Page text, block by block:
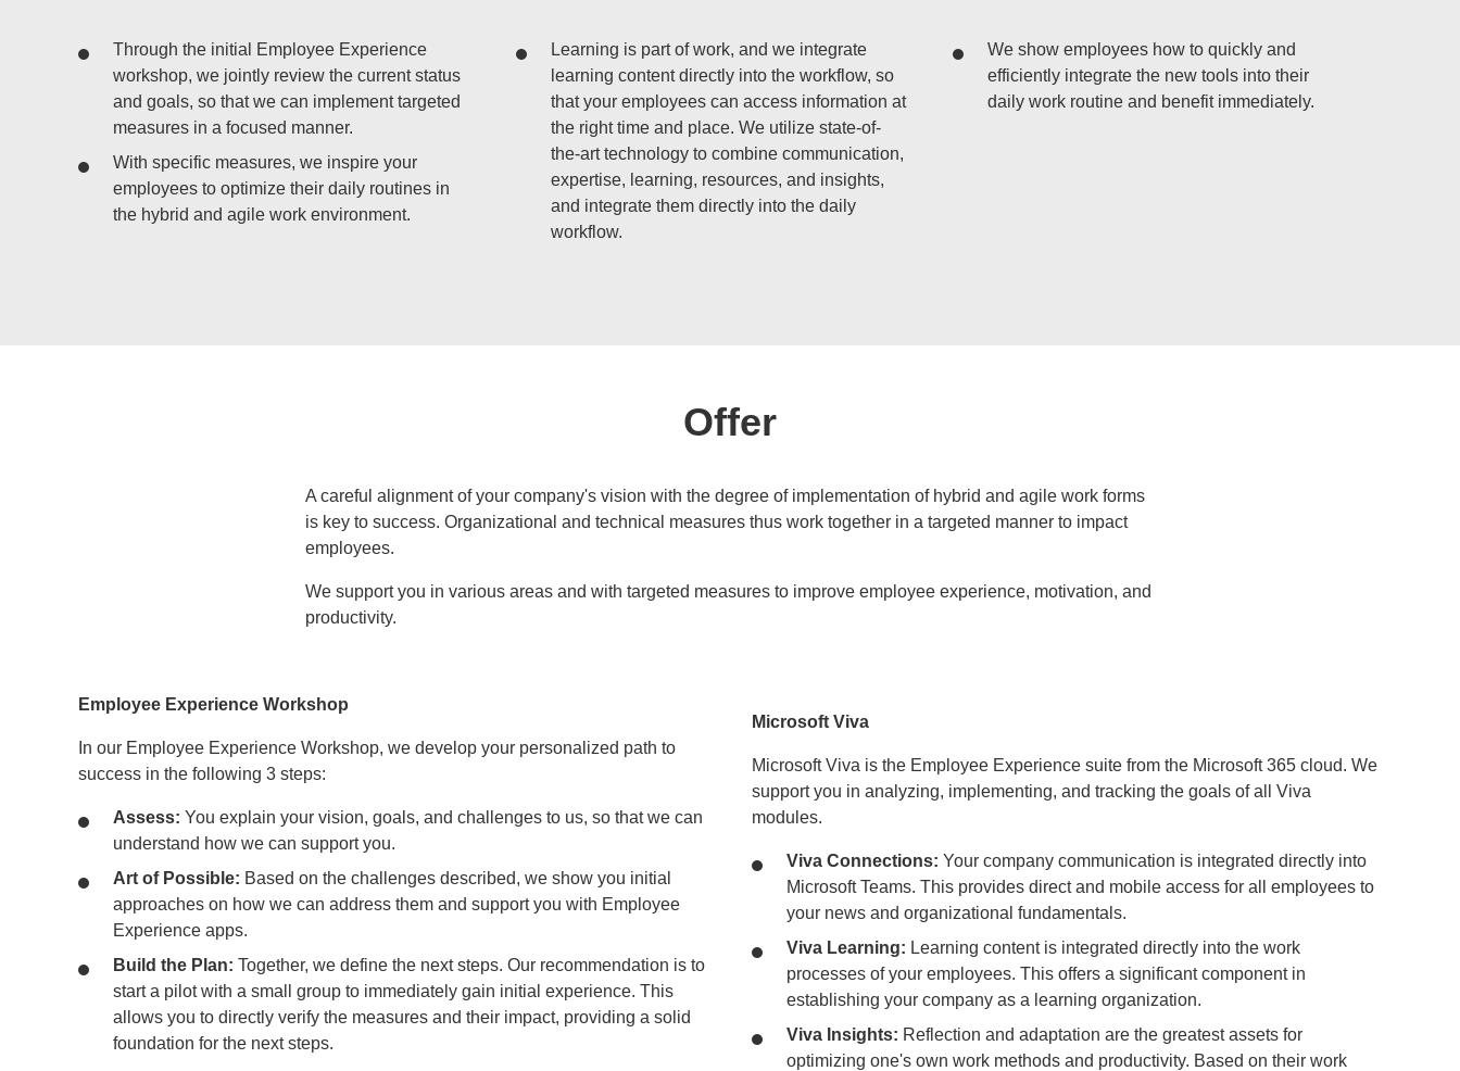
Through the initial Employee Experience
workshop, we jointly review the current status
and goals, so that we can implement targeted
measures in a focused manner.
With specific measures, we inspire your
employees to optimize their daily routines in
the hybrid and agile work environment.
Learning is part of work, and we integrate
learning content directly into the workflow, so
that your employees can access information at
the right time and place. We utilize state-of-
the-art technology to combine communication,
expertise, learning, resources, and insights,
and integrate them directly into the daily
workflow.
We show employees how to quickly and
efficiently integrate the new tools into their
daily work routine and benefit immediately.
Offer
A careful alignment of your company's vision with the degree of implementation of hybrid and agile work forms
is key to success. Organizational and technical measures thus work together in a targeted manner to impact
employees.
We support you in various areas and with targeted measures to improve employee experience, motivation, and
productivity.
Employee Experience Workshop
In our Employee Experience Workshop, we develop your personalized path to
success in the following 3 steps:
Assess: You explain your vision, goals, and challenges to us, so that we can
understand how we can support you.
Art of Possible: Based on the challenges described, we show you initial
approaches on how we can address them and support you with Employee
Experience apps.
Build the Plan: Together, we define the next steps. Our recommendation is to
start a pilot with a small group to immediately gain initial experience. This
allows you to directly verify the measures and their impact, providing a solid
foundation for the next steps.
Microsoft Viva
Microsoft Viva is the Employee Experience suite from the Microsoft 365 cloud. We
support you in analyzing, implementing, and tracking the goals of all Viva
modules.
Viva Connections: Your company communication is integrated directly into
Microsoft Teams. This provides direct and mobile access for all employees to
your news and organizational fundamentals.
Viva Learning: Learning content is integrated directly into the work
processes of your employees. This offers a significant component in
establishing your company as a learning organization.
Viva Insights: Reflection and adaptation are the greatest assets for
optimizing one's own work methods and productivity. Based on their work